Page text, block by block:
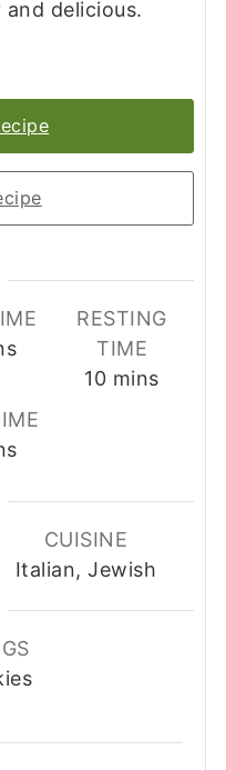
delicious.
RESTING
TIME
10minutes
mins
CUISINE
Italian, Jewish